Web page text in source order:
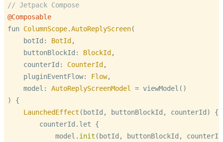
// Jetpack Compose
@Composable
fun ColumnScope.AutoReplyScreen(
    botId:
BotId ,
    buttonBlockId:
BlockId ,
    counterId:
CounterId ,
    pluginEventFlow:
Flow,
    model:
AutoReplyScreenModel = viewModel()
) {
LaunchedEffect (botId, buttonBlockId, counterId) {
        counterId.let {
            model.
init (botId, buttonBlockId,